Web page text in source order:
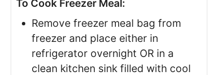
To Cook Freezer Meal:
Remove freezer meal bag from
freezer and place either in
refrigerator overnight OR in a
clean kitchen sink filled with cool